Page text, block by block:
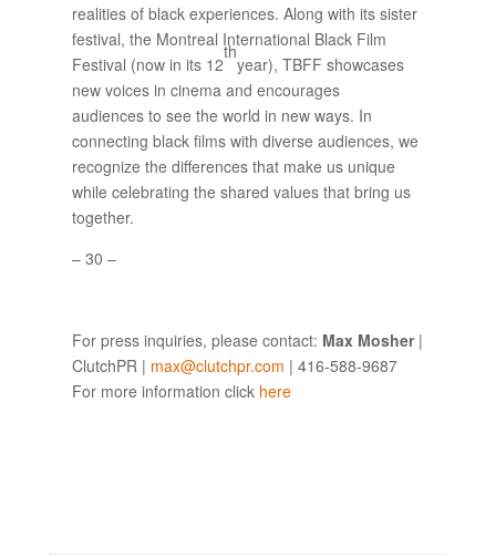
realities of black experiences. Along with its sister
festival, the Montreal International Black Film
Festival (now in its 12
th
year), TBFF showcases
new voices in cinema and encourages
audiences to see the world in new ways. In
connecting black films with diverse audiences, we
recognize the differences that make us unique
while celebrating the shared values that bring us
together.
– 30 –
For press inquiries, please contact: Max Mosher|
ClutchPR | max@clutchpr.com | 416-588-9687
For more information click here